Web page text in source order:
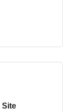
Site